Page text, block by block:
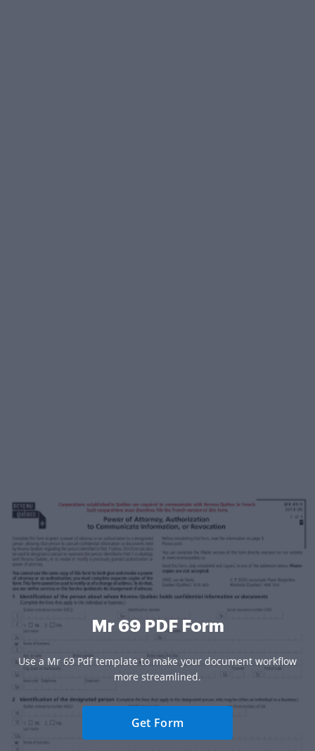
Mr 69 PDF Form
Use a Mr 69 Pdf template to make your document workflow
more streamlined.
Get Form